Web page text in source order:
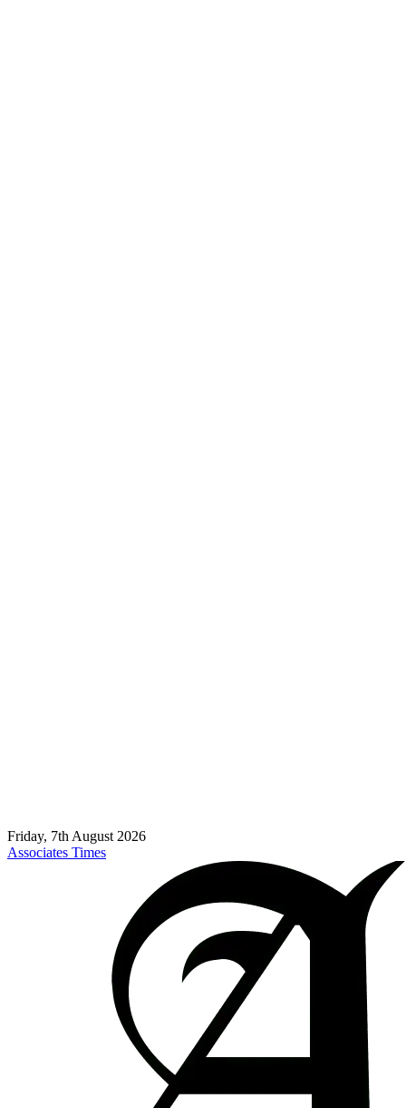
Friday, 7th August 2026
Associates Times